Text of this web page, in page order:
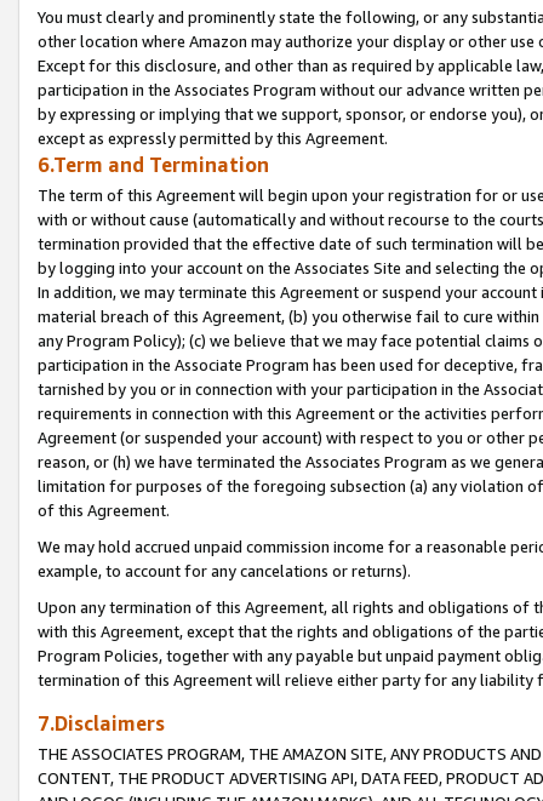
You must clearly and prominently state the following, or any
other location where Amazon may authorize your display or other
Except for this disclosure, and other than as required by applicable
participation in the Associates Program without our advance written
by expressing or implying that we support, sponsor, or endorse you),
except as expressly permitted by this Agreement.
6.Term and Termination
The term of this Agreement will begin upon your registration for or
with or without cause (automatically and without recourse to the
termination provided that the effective date of such termination will
by logging into your account on the Associates Site and selecting the
In addition, we may terminate this Agreement or suspend your
material breach of this Agreement, (b) you otherwise fail to cure
any Program Policy); (c) we believe that we may face potential
participation in the Associate Program has been used for deceptive,
tarnished by you or in connection with your participation in the
requirements in connection with this Agreement or the activities
Agreement (or suspended your account) with respect to you or other
reason, or (h) we have terminated the Associates Program as we
limitation for purposes of the foregoing subsection (a) any violation
of this Agreement.
We may hold accrued unpaid commission income for a reasonable
example, to account for any cancelations or returns).
Upon any termination of this Agreement, all rights and obligations of
with this Agreement, except that the rights and obligations of the
Program Policies, together with any payable but unpaid payment
termination of this Agreement will relieve either party for any liability
7.Disclaimers
THE ASSOCIATES PROGRAM, THE AMAZON SITE, ANY PRODUCTS
CONTENT, THE PRODUCT ADVERTISING API, DATA FEED, PRODUCT